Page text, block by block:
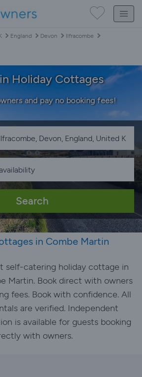
England Devon
Ilfracombe
Holiday Cottages
and pay no booking fees!
Search
in Combe Martin
self-catering holiday cottage in
Martin. Book direct with owners
fees. Book with confidence. All
are verified. Independent
is available for guests booking
with owners.